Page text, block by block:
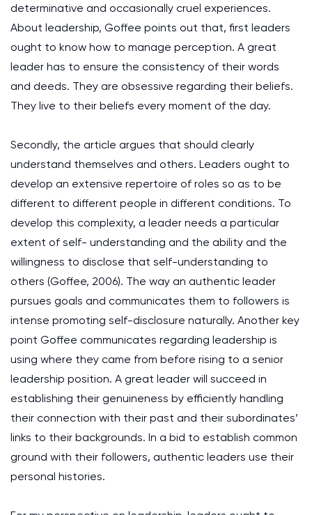
determinative and occasionally cruel experiences.
About leadership, Goffee points out that, first leaders
ought to know how to manage perception. A great
leader has to ensure the consistency of their words
and deeds. They are obsessive regarding their beliefs.
They live to their beliefs every moment of the day.
Secondly, the article argues that should clearly
understand themselves and others. Leaders ought to
develop an extensive repertoire of roles so as to be
different to different people in different conditions. To
develop this complexity, a leader needs a particular
extent of self- understanding and the ability and the
willingness to disclose that self-understanding to
others (Goffee, 2006). The way an authentic leader
pursues goals and communicates them to followers is
intense promoting self-disclosure naturally. Another key
point Goffee communicates regarding leadership is
using where they came from before rising to a senior
leadership position. A great leader will succeed in
establishing their genuineness by efficiently handling
their connection with their past and their subordinates’
links to their backgrounds. In a bid to establish common
ground with their followers, authentic leaders use their
personal histories.